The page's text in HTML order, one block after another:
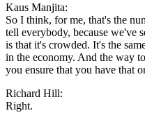
Kaus Manjita:
So I think, for me, that's the
tell everybody, because we've
is that it's crowded. It's the
in the economy. And the way
you ensure that you have that
Richard Hill:
Right.